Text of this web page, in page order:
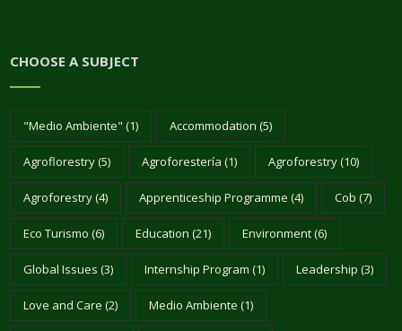
CHOOSE A SUBJECT
"Medio Ambiente" (1) Accommodation (5)
Agroflorestry(5) Agroforestería (1) Agroforestry(10)
Agroforestry(4) Apprenticeship Programme (4) Cob (7)
Eco Turismo (6) Education (21) Environment(6)
Global Issues (3) Internship Program (1) Leadership (3)
Love and Care (2) Medio Ambiente (1)